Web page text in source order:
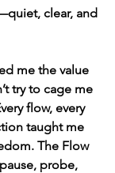
clear, and
me the value
try to cage me
flow, every
taught me
The Flow
probe,